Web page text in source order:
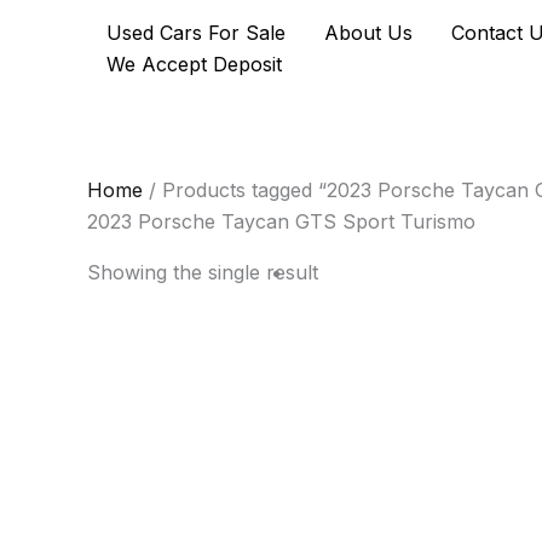
Used Cars For Sale About Us
Contact
We Accept Deposit
Home / Products tagged “2023 Porsche Taycan
2023 Porsche Taycan GTS Sport Turismo
Showing the single result